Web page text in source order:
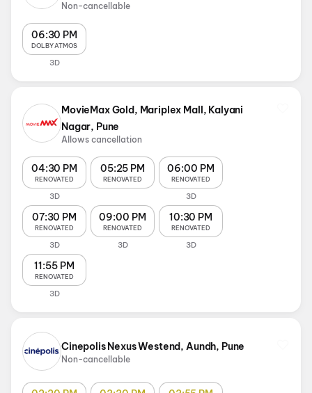
Non-cancellable
06:30 PM
DOLBY ATMOS
3D
MovieMax Gold, Mariplex Mall, Kalyani
Nagar, Pune
Allows cancellation
04:30 PM
RENOVATED
3D
05:25 PM
RENOVATED
06:00 PM
RENOVATED
3D
07:30 PM
RENOVATED
3D
09:00 PM
RENOVATED
3D
10:30 PM
RENOVATED
3D
11:55 PM
RENOVATED
3D
Cinepolis Nexus Westend, Aundh, Pune
Non-cancellable